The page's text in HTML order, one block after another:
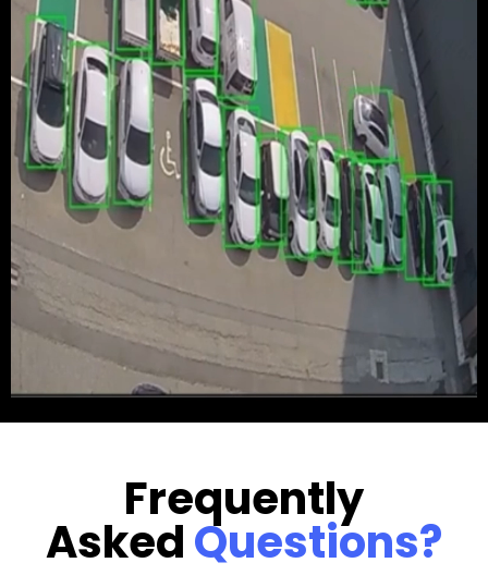
Frequently
AskedQuestions?